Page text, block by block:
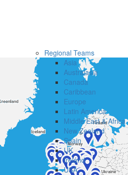
Regional Teams
Asia
Australasia
Canada
Caribbean
Europe
Latin America
Middle East & Africa
New Zealand
Spain
UK
Ireland
USA